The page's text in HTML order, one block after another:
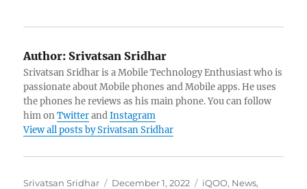
Author: Srivatsan Sridhar
Srivatsan Sridhar is a Mobile Technology Enthusiast who is
passionate about Mobile phones and Mobile apps. He uses
the phones he reviews as his main phone. You can follow
him onTwitterandInstagram
View all posts by Srivatsan Sridhar
Author
Srivatsan Sridhar
Posted
December 1, 2022 Categories
iQOO, News,